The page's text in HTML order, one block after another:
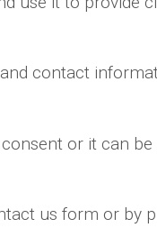
contact
or it can
us form or by